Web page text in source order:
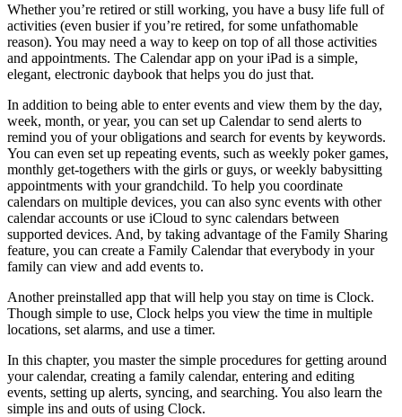
Whether you’re retired or still working, you have a busy life full of
activities (even busier if you’re retired, for some unfathomable
reason). You may need a way to keep on top of all those activities
and appointments. The Calendar app on your iPad is a simple,
elegant, electronic daybook that helps you do just that.
In addition to being able to enter events and view them by the day,
week, month, or year, you can set up Calendar to send alerts to
remind you of your obligations and search for events by keywords.
You can even set up repeating events, such as weekly poker games,
monthly get-togethers with the girls or guys, or weekly babysitting
appointments with your grandchild. To help you coordinate
calendars on multiple devices, you can also sync events with other
calendar accounts or use iCloud to sync calendars between
supported devices. And, by taking advantage of the Family Sharing
feature, you can create a Family Calendar that everybody in your
family can view and add events to.
Another preinstalled app that will help you stay on time is Clock.
Though simple to use, Clock helps you view the time in multiple
locations, set alarms, and use a timer.
In this chapter, you master the simple procedures for getting around
your calendar, creating a family calendar, entering and editing
events, setting up alerts, syncing, and searching. You also learn the
simple ins and outs of using Clock.